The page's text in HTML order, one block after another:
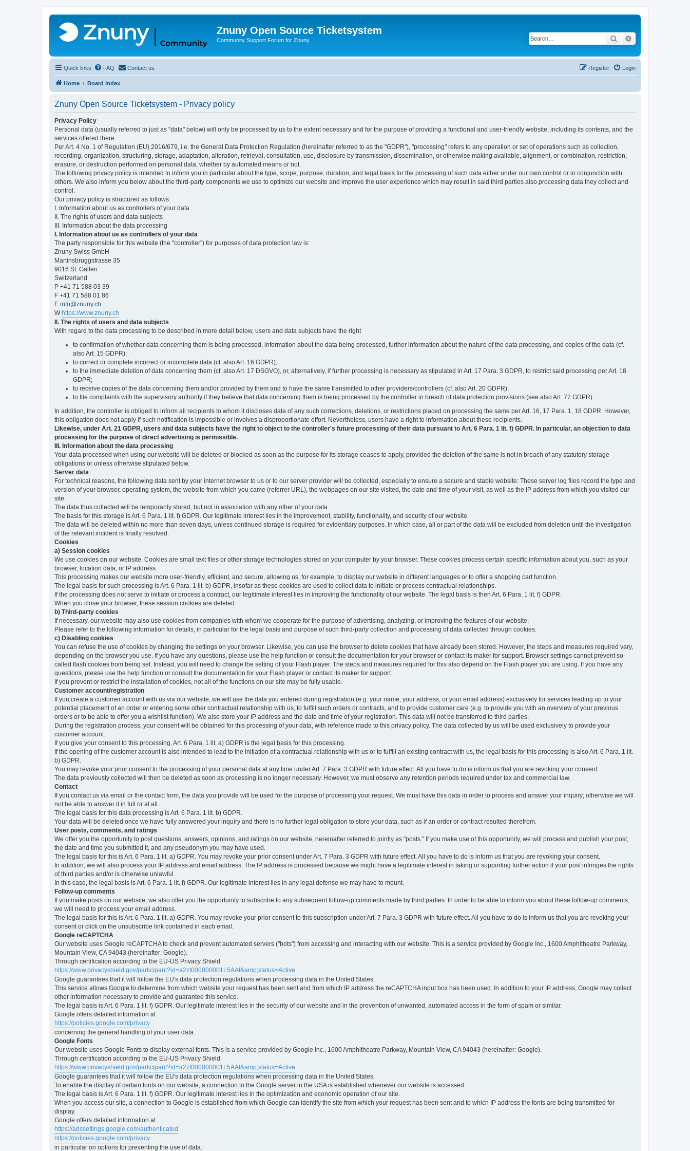
Znuny Open Source Ticketsystem
Community Support Forum for Znuny Search
Quick links FAQ Contact us Login
Register
Home Board index
Znuny Open Source Ticketsystem - Privacy policy
Privacy Policy
Personal data (usually referred to just as "data" below) will only be processed by us to the extent necessary and for the purpose of providing a functional and user-friendly website, including its contents, and the
services offered there.
Per Art. 4 No. 1 of Regulation (EU) 2016/679, i.e. the General Data Protection Regulation (hereinafter referred to as the "GDPR"), "processing" refers to any operation or set of operations such as collection,
recording, organization, structuring, storage, adaptation, alteration, retrieval, consultation, use, disclosure by transmission, dissemination, or otherwise making available, alignment, or combination, restriction,
erasure, or destruction performed on personal data, whether by automated means or not.
The following privacy policy is intended to inform you in particular about the type, scope, purpose, duration, and legal basis for the processing of such data either under our own control or in conjunction with
others. We also inform you below about the third-party components we use to optimize our website and improve the user experience which may result in said third parties also processing data they collect and
control.
Our privacy policy is structured as follows:
I. Information about us as controllers of your data
II. The rights of users and data subjects
III. Information about the data processing
I. Information about us as controllers of your data
The party responsible for this website (the "controller") for purposes of data protection law is:
Znuny Swiss GmbH
Martinsbruggstrasse 35
9016 St. Gallen
Switzerland
P +41 71 588 03 39
F +41 71 588 01 86
E info@znuny.ch
W https://www.znuny.ch
II. The rights of users and data subjects
With regard to the data processing to be described in more detail below, users and data subjects have the right
to confirmation of whether data concerning them is being processed, information about the data being processed, further information about the nature of the data processing, and copies of the data (cf.
also Art. 15 GDPR);
to correct or complete incorrect or incomplete data (cf. also Art. 16 GDPR);
to the immediate deletion of data concerning them (cf. also Art. 17 DSGVO), or, alternatively, if further processing is necessary as stipulated in Art. 17 Para. 3 GDPR, to restrict said processing per Art. 18
GDPR;
to receive copies of the data concerning them and/or provided by them and to have the same transmitted to other providers/controllers (cf. also Art. 20 GDPR);
to file complaints with the supervisory authority if they believe that data concerning them is being processed by the controller in breach of data protection provisions (see also Art. 77 GDPR).
In addition, the controller is obliged to inform all recipients to whom it discloses data of any such corrections, deletions, or restrictions placed on processing the same per Art. 16, 17 Para. 1, 18 GDPR. However,
this obligation does not apply if such notification is impossible or involves a disproportionate effort. Nevertheless, users have a right to information about these recipients.
Likewise, under Art. 21 GDPR, users and data subjects have the right to object to the controller's future processing of their data pursuant to Art. 6 Para. 1 lit. f) GDPR. In particular, an objection to data
processing for the purpose of direct advertising is permissible.
III. Information about the data processing
Your data processed when using our website will be deleted or blocked as soon as the purpose for its storage ceases to apply, provided the deletion of the same is not in breach of any statutory storage
obligations or unless otherwise stipulated below.
Server data
For technical reasons, the following data sent by your internet browser to us or to our server provider will be collected, especially to ensure a secure and stable website: These server log files record the type and
version of your browser, operating system, the website from which you came (referrer URL), the webpages on our site visited, the date and time of your visit, as well as the IP address from which you visited our
site.
The data thus collected will be temporarily stored, but not in association with any other of your data.
The basis for this storage is Art. 6 Para. 1 lit. f) GDPR. Our legitimate interest lies in the improvement, stability, functionality, and security of our website.
The data will be deleted within no more than seven days, unless continued storage is required for evidentiary purposes. In which case, all or part of the data will be excluded from deletion until the investigation
of the relevant incident is finally resolved.
Cookies
a) Session cookies
We use cookies on our website. Cookies are small text files or other storage technologies stored on your computer by your browser. These cookies process certain specific information about you, such as your
browser, location data, or IP address.
This processing makes our website more user-friendly, efficient, and secure, allowing us, for example, to display our website in different languages or to offer a shopping cart function.
The legal basis for such processing is Art. 6 Para. 1 lit. b) GDPR, insofar as these cookies are used to collect data to initiate or process contractual relationships.
If the processing does not serve to initiate or process a contract, our legitimate interest lies in improving the functionality of our website. The legal basis is then Art. 6 Para. 1 lit. f) GDPR.
When you close your browser, these session cookies are deleted.
b) Third-party cookies
If necessary, our website may also use cookies from companies with whom we cooperate for the purpose of advertising, analyzing, or improving the features of our website.
Please refer to the following information for details, in particular for the legal basis and purpose of such third-party collection and processing of data collected through cookies.
c) Disabling cookies
You can refuse the use of cookies by changing the settings on your browser. Likewise, you can use the browser to delete cookies that have already been stored. However, the steps and measures required vary,
depending on the browser you use. If you have any questions, please use the help function or consult the documentation for your browser or contact its maker for support. Browser settings cannot prevent so-
called flash cookies from being set. Instead, you will need to change the setting of your Flash player. The steps and measures required for this also depend on the Flash player you are using. If you have any
questions, please use the help function or consult the documentation for your Flash player or contact its maker for support.
If you prevent or restrict the installation of cookies, not all of the functions on our site may be fully usable.
Customer account/registration
If you create a customer account with us via our website, we will use the data you entered during registration (e.g. your name, your address, or your email address) exclusively for services leading up to your
potential placement of an order or entering some other contractual relationship with us, to fulfill such orders or contracts, and to provide customer care (e.g. to provide you with an overview of your previous
orders or to be able to offer you a wishlist function). We also store your IP address and the date and time of your registration. This data will not be transferred to third parties.
During the registration process, your consent will be obtained for this processing of your data, with reference made to this privacy policy. The data collected by us will be used exclusively to provide your
customer account.
If you give your consent to this processing, Art. 6 Para. 1 lit. a) GDPR is the legal basis for this processing.
If the opening of the customer account is also intended to lead to the initiation of a contractual relationship with us or to fulfill an existing contract with us, the legal basis for this processing is also Art. 6 Para. 1 lit.
b) GDPR.
You may revoke your prior consent to the processing of your personal data at any time under Art. 7 Para. 3 GDPR with future effect. All you have to do is inform us that you are revoking your consent.
The data previously collected will then be deleted as soon as processing is no longer necessary. However, we must observe any retention periods required under tax and commercial law.
Contact
If you contact us via email or the contact form, the data you provide will be used for the purpose of processing your request. We must have this data in order to process and answer your inquiry; otherwise we will
not be able to answer it in full or at all.
The legal basis for this data processing is Art. 6 Para. 1 lit. b) GDPR.
Your data will be deleted once we have fully answered your inquiry and there is no further legal obligation to store your data, such as if an order or contract resulted therefrom.
User posts, comments, and ratings
We offer you the opportunity to post questions, answers, opinions, and ratings on our website, hereinafter referred to jointly as "posts." If you make use of this opportunity, we will process and publish your post,
the date and time you submitted it, and any pseudonym you may have used.
The legal basis for this is Art. 6 Para. 1 lit. a) GDPR. You may revoke your prior consent under Art. 7 Para. 3 GDPR with future effect. All you have to do is inform us that you are revoking your consent.
In addition, we will also process your IP address and email address. The IP address is processed because we might have a legitimate interest in taking or supporting further action if your post infringes the rights
of third parties and/or is otherwise unlawful.
In this case, the legal basis is Art. 6 Para. 1 lit. f) GDPR. Our legitimate interest lies in any legal defense we may have to mount.
Follow-up comments
If you make posts on our website, we also offer you the opportunity to subscribe to any subsequent follow-up comments made by third parties. In order to be able to inform you about these follow-up comments,
we will need to process your email address.
The legal basis for this is Art. 6 Para. 1 lit. a) GDPR. You may revoke your prior consent to this subscription under Art. 7 Para. 3 GDPR with future effect. All you have to do is inform us that you are revoking your
consent or click on the unsubscribe link contained in each email.
Google reCAPTCHA
Our website uses Google reCAPTCHA to check and prevent automated servers ("bots") from accessing and interacting with our website. This is a service provided by Google Inc., 1600 Amphitheatre Parkway,
Mountain View, CA 94043 (hereinafter: Google).
Through certification according to the EU-US Privacy Shield
https://www.privacyshield.gov/participant?id=a2zt000000001L5AAI&amp;status=Active
Google guarantees that it will follow the EU's data protection regulations when processing data in the United States.
This service allows Google to determine from which website your request has been sent and from which IP address the reCAPTCHA input box has been used. In addition to your IP address, Google may collect
other information necessary to provide and guarantee this service.
The legal basis is Art. 6 Para. 1 lit. f) GDPR. Our legitimate interest lies in the security of our website and in the prevention of unwanted, automated access in the form of spam or similar.
Google offers detailed information at
https://policies.google.com/privacy
concerning the general handling of your user data.
Google Fonts
Our website uses Google Fonts to display external fonts. This is a service provided by Google Inc., 1600 Amphitheatre Parkway, Mountain View, CA 94043 (hereinafter: Google).
Through certification according to the EU-US Privacy Shield
https://www.privacyshield.gov/participant?id=a2zt000000001L5AAI&amp;status=Active
Google guarantees that it will follow the EU's data protection regulations when processing data in the United States.
To enable the display of certain fonts on our website, a connection to the Google server in the USA is established whenever our website is accessed.
The legal basis is Art. 6 Para. 1 lit. f) GDPR. Our legitimate interest lies in the optimization and economic operation of our site.
When you access our site, a connection to Google is established from which Google can identify the site from which your request has been sent and to which IP address the fonts are being transmitted for
display.
Google offers detailed information at
https://adssettings.google.com/authenticated
https://policies.google.com/privacy
in particular on options for preventing the use of data.